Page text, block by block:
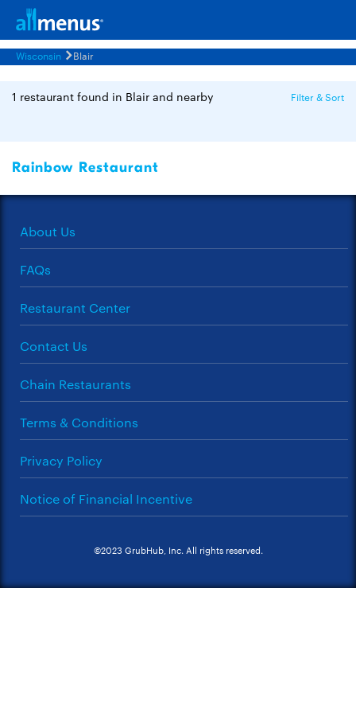
Wisconsin Blair
1 restaurant found in Blair and nearby Filter & Sort
Rainbow Restaurant
About Us
FAQs
Restaurant Center
Contact Us
Chain Restaurants
Terms & Conditions
Privacy Policy
Notice of Financial Incentive
©2023 GrubHub, Inc. All rights reserved.